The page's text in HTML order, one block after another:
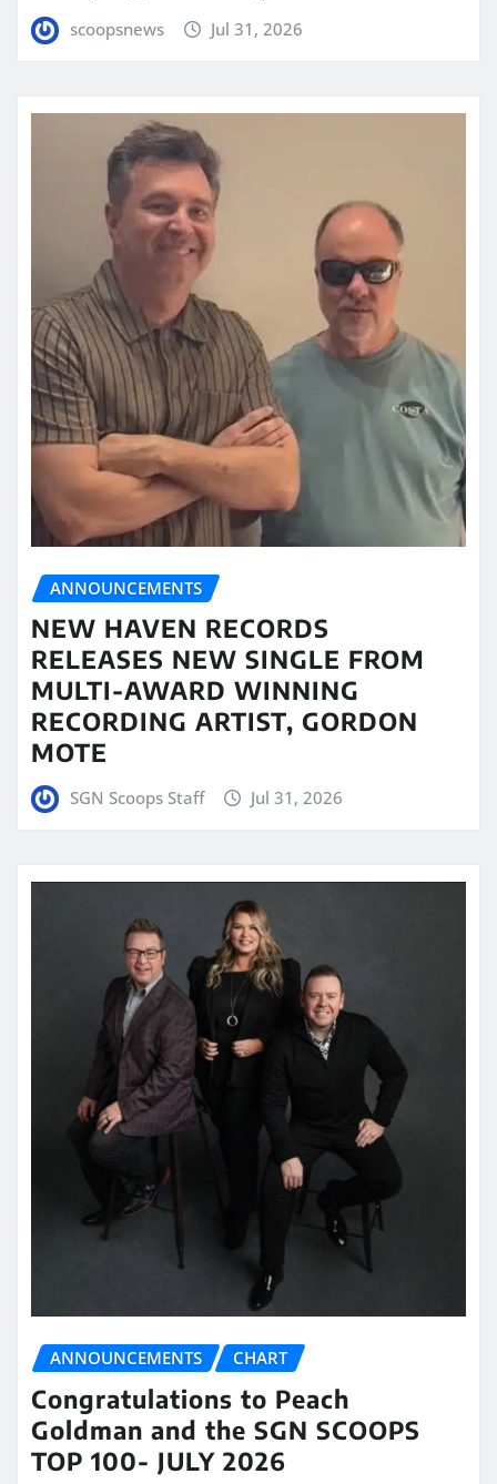
scoopsnews Jul 31, 2026
ANNOUNCEMENTS
NEW HAVEN RECORDS
RELEASES NEW SINGLE FROM
MULTI-AWARD WINNING
RECORDING ARTIST, GORDON
MOTE
SGN Scoops Staff Jul 31, 2026
ANNOUNCEMENTS CHART
Congratulations to Peach
Goldman and the SGN SCOOPS
TOP 100- JULY 2026